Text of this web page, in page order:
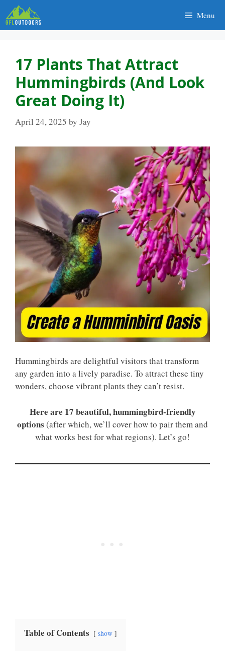
Skip
to
content
Menu
17 Plants That Attract
Hummingbirds (And Look
Great Doing It)
April 24, 2025 by Jay
Hummingbirds are delightful visitors that transform
any garden into a lively paradise. To attract these tiny
wonders, choose vibrant plants they can’t resist.
Here are 17 beautiful, hummingbird-friendly
options (after which, we’ll cover how to pair them and
what works best for what regions). Let’s go!
Table of Contents show